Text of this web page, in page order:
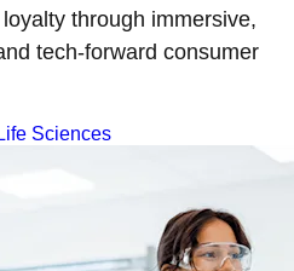
through immersive,
tech-forward consumer
Sciences